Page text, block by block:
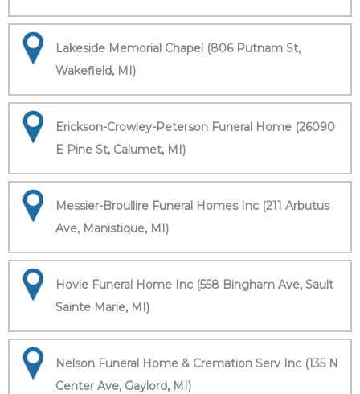
Lakeside Memorial Chapel (806 Putnam St,
Wakefield, MI)
Erickson-Crowley-Peterson Funeral Home (26090
E Pine St, Calumet, MI)
Messier-Broullire Funeral Homes Inc (211 Arbutus
Ave, Manistique, MI)
Hovie Funeral Home Inc (558 Bingham Ave, Sault
Sainte Marie, MI)
Nelson Funeral Home & Cremation Serv Inc (135 N
Center Ave, Gaylord, MI)